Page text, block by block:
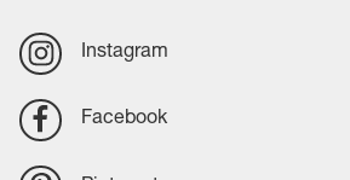
Instagram
Facebook